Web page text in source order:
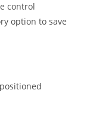
control
option to save